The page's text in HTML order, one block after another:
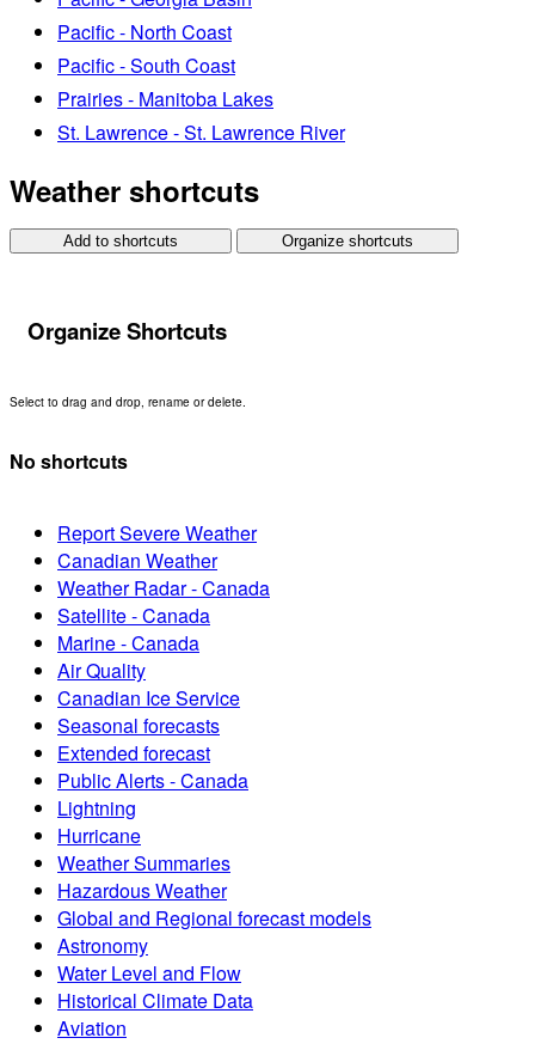
Pacific - North Coast
Pacific - South Coast
Prairies - Manitoba Lakes
St. Lawrence - St. Lawrence River
Weather shortcuts
Add to shortcuts Organize shortcuts
Organize Shortcuts
Select to drag and drop, rename or delete.
No shortcuts
Report Severe Weather
Canadian Weather
Weather Radar - Canada
Satellite - Canada
Marine - Canada
Air Quality
Canadian Ice Service
Seasonal forecasts
Extended forecast
Public Alerts - Canada
Lightning
Hurricane
Weather Summaries
Hazardous Weather
Global and Regional forecast models
Astronomy
Water Level and Flow
Historical Climate Data
Aviation